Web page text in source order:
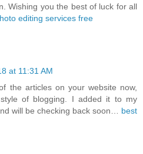
Wishing you the best of luck for all
editing services free
at 11:31 AM
the articles on your website now,
of blogging. I added it to my
will be checking back soon… best